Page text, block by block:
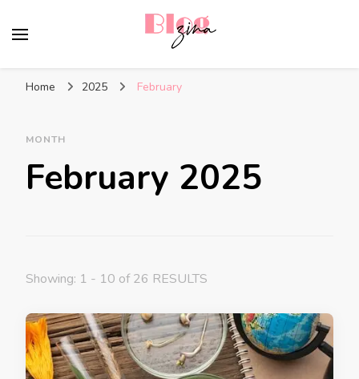
Home 2025 February
MONTH
February 2025
Showing: 1 - 10 of 26 RESULTS